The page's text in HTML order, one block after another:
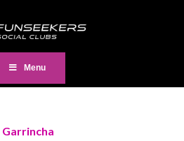
Menu
Garrincha